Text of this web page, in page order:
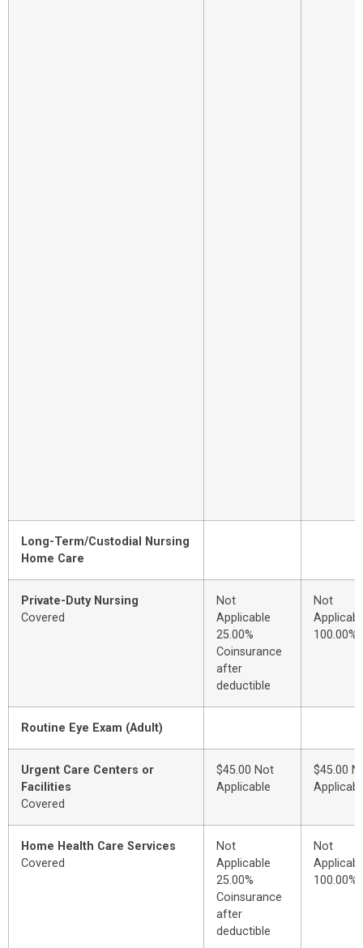
Long-Term/Custodial Nursing
Home Care
Private-Duty Nursing
Covered
Not
Applicable
25.00%
Coinsurance
after
deductible
Not
100.00%
Routine Eye Exam (Adult)
Urgent Care Centers or
Facilities
Covered
$45.00 Not
Applicable
$45.00
Home Health Care Services
Covered
Not
Applicable
25.00%
Coinsurance
after
deductible
Not
100.00%